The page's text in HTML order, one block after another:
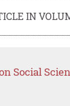
IN
Social